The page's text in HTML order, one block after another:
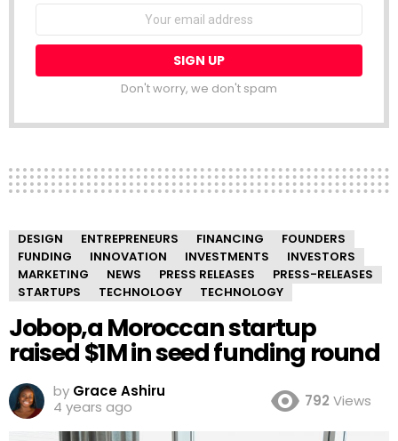
Email
Don't worry, we don't spam
DESIGN ENTREPRENEURS FINANCING
FOUNDERS
FUNDING
INNOVATION INVESTMENTS
INVESTORS
MARKETING
NEWS PRESS RELEASES
PRESS-RELEASES
STARTUPS
TECHNOLOGY TECHNOLOGY
Jobop,a Moroccan startup
raised $1M in seed funding round
by Grace Ashiru
4 years ago
792 Views